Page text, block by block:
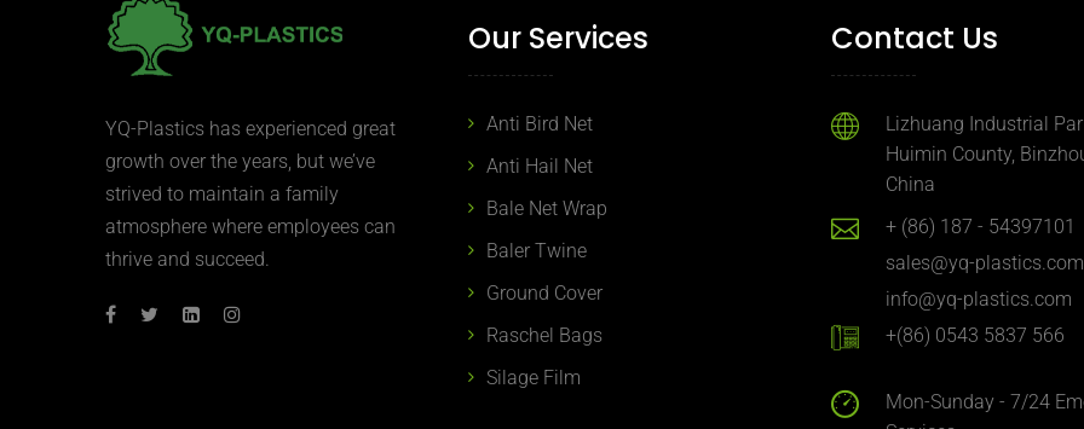
YQ-Plastics has experienced great
growth over the years, but we’ve
strived to maintain a family
atmosphere where employees can
thrive and succeed.
Our Services
Anti Bird Net
Anti Hail Net
Bale Net Wrap
Baler Twine
Ground Cover
Raschel Bags
Silage Film
Contact Us
Lizhuang Industrial
Huimin County,
China
+ (86) 187 - 54397101
sales@yq-plastics.com
info@yq-plastics.com
+(86) 0543 5837 566
Mon-Sunday - 7/24